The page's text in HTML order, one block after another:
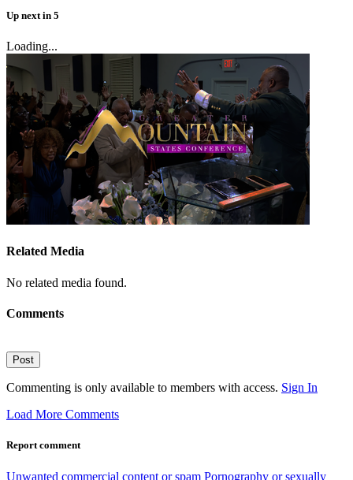
Up next in 5
Loading...
Related Media
No related media found.
Comments
Post
Commenting is only available to members with access. Sign In
Load More Comments
Report comment
Unwanted commercial content or spam Pornography or sexually